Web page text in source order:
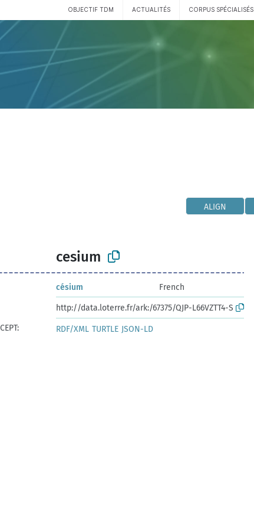
OBJECTIF TDM ACTUALITÉS CORPUS SPÉCIALISÉS
ALIGN
cesium
césium
French
http://data.loterre.fr/ark:/67375/QJP-L66VZTT4-S
RDF/XML TURTLE JSON-LD